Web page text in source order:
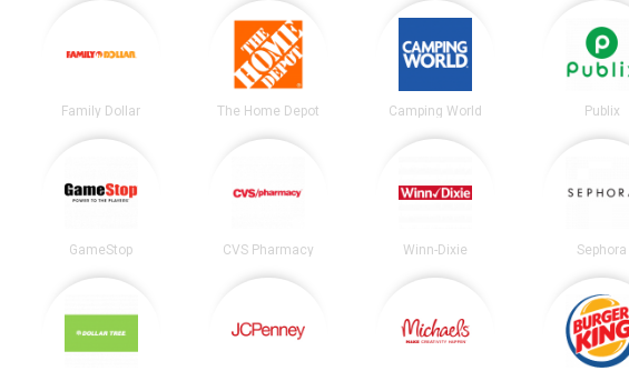
Family Dollar The Home Depot Camping World Publix
GameStop CVS Pharmacy Winn-Dixie Sephora